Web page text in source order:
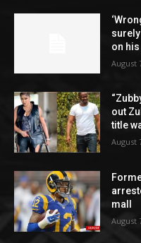
surely
on
August
out
title
August
mall
August